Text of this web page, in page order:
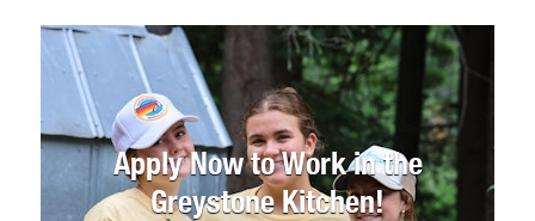
Apply Now to Work in the
Greystone Kitchen!